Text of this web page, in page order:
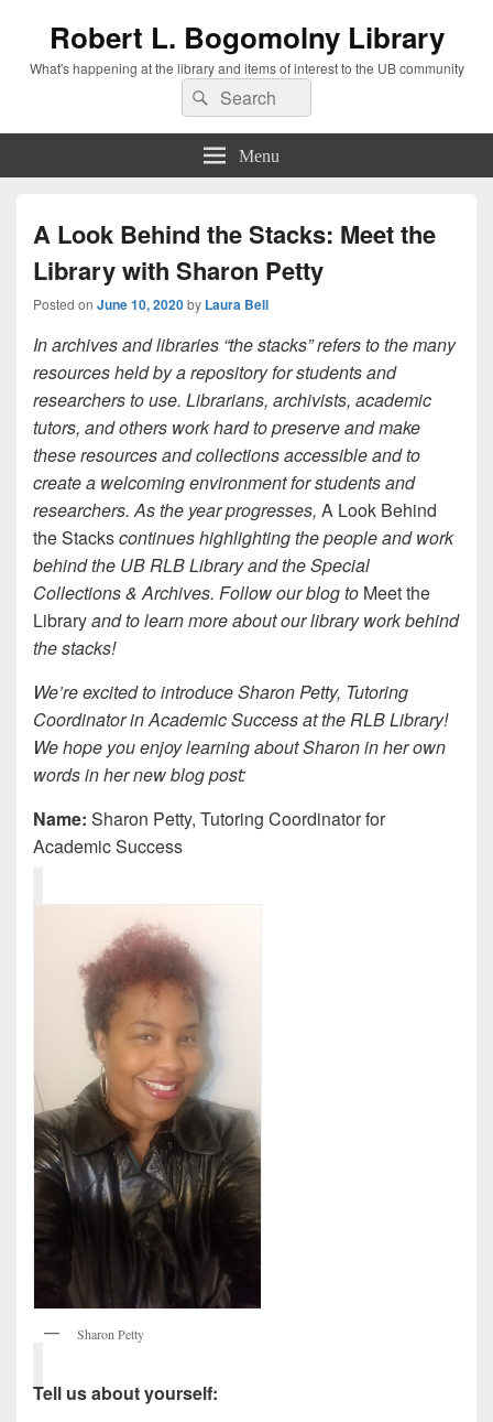
Robert L. Bogomolny Library
What's happening at the library and items of interest to the UB community
Search
for:
Search
Menu
A Look Behind the Stacks: Meet the
Library with Sharon Petty
Posted on June 10, 2020by Laura Bell
In archives and libraries “the stacks” refers to the many
resources held by a repository for students and
researchers to use. Librarians, archivists, academic
tutors, and others work hard to preserve and make
these resources and collections accessible and to
create a welcoming environment for students and
researchers. As the year progresses, A Look Behind
the Stackscontinues highlighting the people and work
behind the UB RLB Library and the Special
Collections & Archives. Follow our blog to Meet the
Libraryand to learn more about our library work behind
the stacks!
We’re excited to introduce Sharon Petty, Tutoring
Coordinator in Academic Success at the RLB Library!
We hope you enjoy learning about Sharon in her own
words in her new blog post:
Name: Sharon Petty, Tutoring Coordinator for
Academic Success
Sharon Petty
Tell us about yourself: